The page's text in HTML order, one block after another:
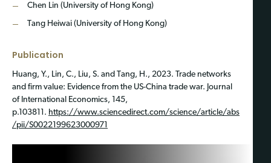
Chen Lin (University of Hong Kong)
Tang Heiwai (University of Hong Kong)
Publication
Huang, Y., Lin, C., Liu, S. and Tang, H., 2023. Trade networks
and firm value: Evidence from the US-China trade war. Journal
of International Economics, 145,
p.103811. https://www.sciencedirect.com/science/article/abs
/pii/S0022199623000971